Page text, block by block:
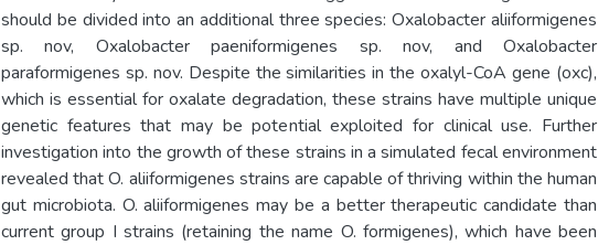
should be divided into an additional three species: Oxalobacter aliiformigenes
sp. nov, Oxalobacter paeniformigenes sp. nov, and Oxalobacter
paraformigenes sp. nov. Despite the similarities in the oxalyl-CoA gene (oxc),
which is essential for oxalate degradation, these strains have multiple unique
genetic features that may be potential exploited for clinical use. Further
investigation into the growth of these strains in a simulated fecal environment
revealed that O. aliiformigenes strains are capable of thriving within the human
gut microbiota. O. aliiformigenes may be a better therapeutic candidate than
current group I strains (retaining the name O. formigenes), which have been